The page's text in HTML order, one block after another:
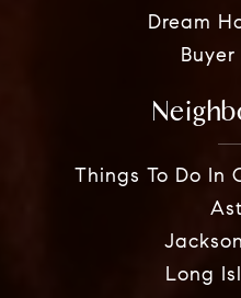
Dream
Buyer
Things To Do In
Long